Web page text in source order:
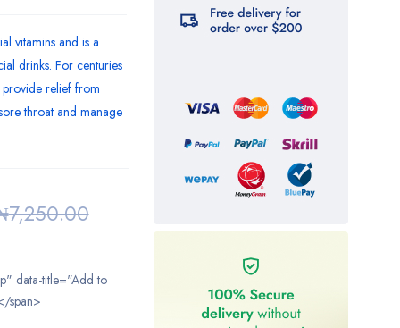
vitamins and is a
drinks. For centuries
provide relief from
throat and manage
7,250.00
data-title="Add to
span>